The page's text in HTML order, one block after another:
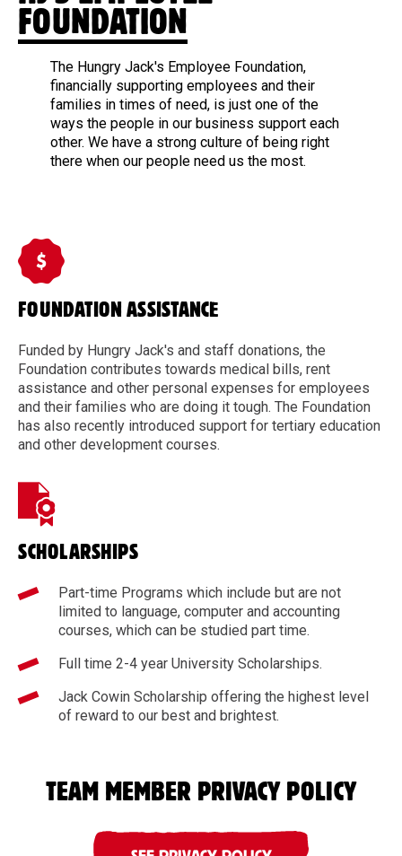
FOUNDATION
The Hungry Jack's Employee Foundation,
financially supporting employees and their
families in times of need, is just one of the
ways the people in our business support each
other. We have a strong culture of being right
there when our people need us the most.
FOUNDATION ASSISTANCE
Funded by Hungry Jack's and staff donations, the
Foundation contributes towards medical bills, rent
assistance and other personal expenses for employees
and their families who are doing it tough. The Foundation
has also recently introduced support for tertiary education
and other development courses.
SCHOLARSHIPS
Part-time Programs which include but are not
limited to language, computer and accounting
courses, which can be studied part time.
Full time 2-4 year University Scholarships.
Jack Cowin Scholarship offering the highest level
of reward to our best and brightest.
TEAM MEMBER PRIVACY POLICY